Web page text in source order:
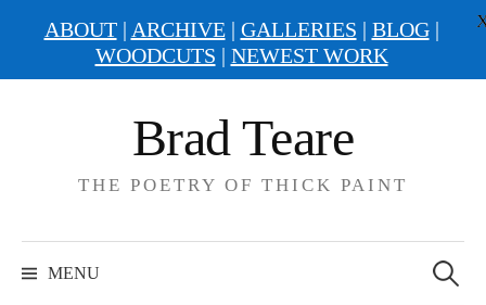
Brad Teare
THE POETRY OF THICK PAINT
MENU
for:
ABOUT| ARCHIVE| GALLERIES | BLOG|
WOODCUTS | NEWEST WORK